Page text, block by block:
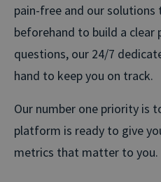
pain-free and our
beforehand to build a clear
questions, our 24/7
hand to keep you on track.
Our number one priority is
platform is ready to give
metrics that matter to you.